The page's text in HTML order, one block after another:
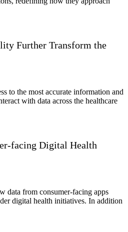
Further Transform the
to the most accurate information and
with data across the healthcare
facing Digital Health
Apps
data from consumer-facing apps
digital health initiatives. In addition